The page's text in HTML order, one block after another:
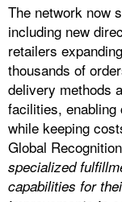
The network now
including new
retailers
thousands of
delivery methods
facilities,
while keeping
Global
specialized
capabilities for